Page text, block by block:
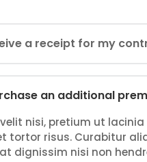
a receipt for my
an additional
nisi, pretium ut
tortor risus. Curabitur
dignissim nisi non